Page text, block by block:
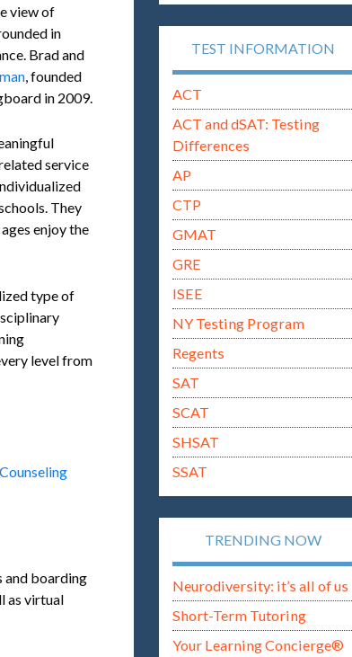
view of
in
Brad and
, founded
in 2009.
service
They
enjoy the
type of
level from
and boarding
as virtual
TEST INFORMATION
ACT
ACT and dSAT: Testing
Differences
AP
CTP
GMAT
GRE
ISEE
NY Testing Program
Regents
SAT
SCAT
SHSAT
SSAT
TRENDING NOW
Neurodiversity: it’s all of us
Short-Term Tutoring
Your Learning Concierge®